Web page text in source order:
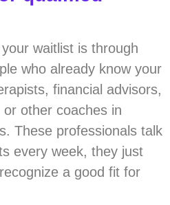
waitlist is through
who already know your
financial advisors,
other coaches in
These professionals talk
every week, they just
a good fit for